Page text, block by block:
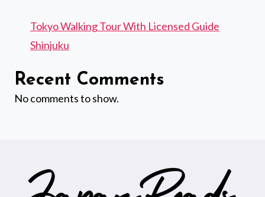
Tokyo Walking Tour With Licensed Guide
Shinjuku
Recent Comments
No comments to show.